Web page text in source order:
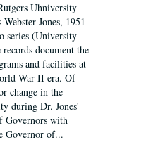
Uhniversity
Jones, 1951
series (University
document the
and facilities at
War II era. Of
change in the
during Dr. Jones'
Governors with
Governor of...